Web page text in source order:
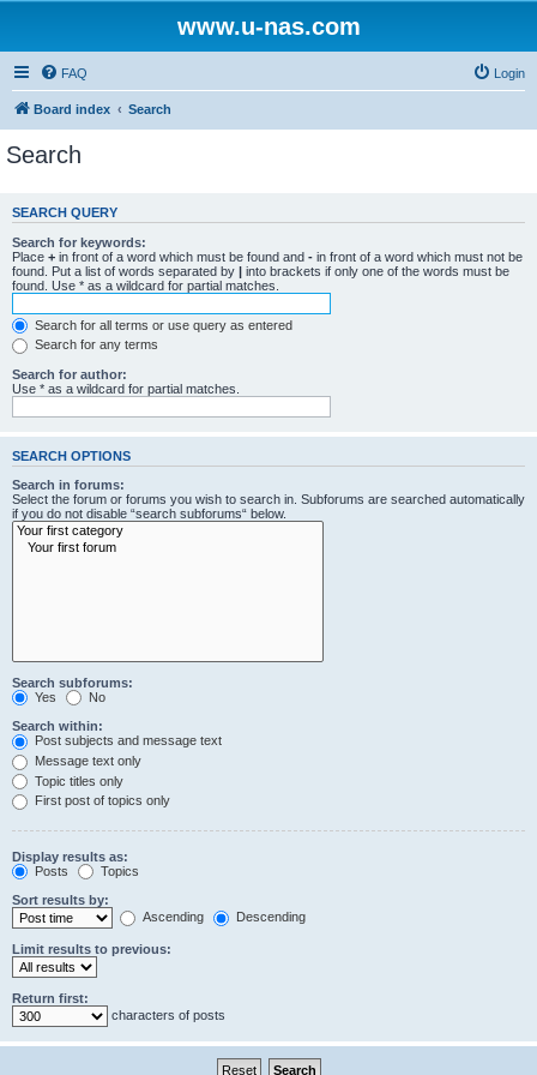
www.u-nas.com
FAQ Login
Board index Search
Search
SEARCH QUERY
Search for keywords:
Place + in front of a word which must be found and - in front of a word which must not be
found. Put a list of words separated by | into brackets if only one of the words must be
found. Use * as a wildcard for partial matches.
Search for all terms or use query as entered
Search for any terms
Search for author:
Use * as a wildcard for partial matches.
SEARCH OPTIONS
Search in forums:
Select the forum or forums you wish to search in. Subforums are searched automatically
if you do not disable “search subforums“ below.
Search subforums:
Yes
No
Search within:
Post subjects and message text
Message text only
Topic titles only
First post of topics only
Display results as:
Posts
Topics
Sort results by:
Ascending
Descending
Limit results to previous:
Return first:
characters of posts